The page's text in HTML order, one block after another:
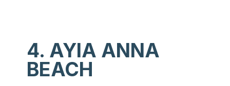
4. AYIA ANNA
BEACH